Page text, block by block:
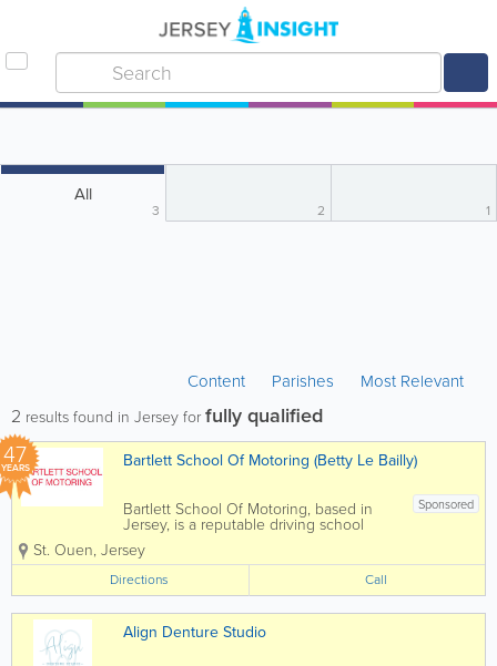
All
3 2 1
Content Parishes Most Relevant
2 results found in Jersey forfully qualified
47
YEARS Bartlett School Of Motoring (Betty Le Bailly)
Sponsored
Bartlett School Of Motoring, based in
Jersey, is a reputable driving school
within the area. Our comprehensive
lessons ensure that all learners gain
invaluable skills needsed for safe
driving. From roundabouts and...
St. Ouen, Jersey
Directions Call
Align Denture Studio